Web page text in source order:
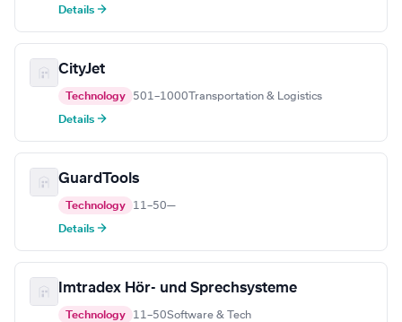
Details →
CityJet
Technology 501–1000 Transportation & Logistics
Details →
GuardTools
Technology 11–50—
Details →
Imtradex Hör- und Sprechsysteme
Technology 11–50Software & Tech